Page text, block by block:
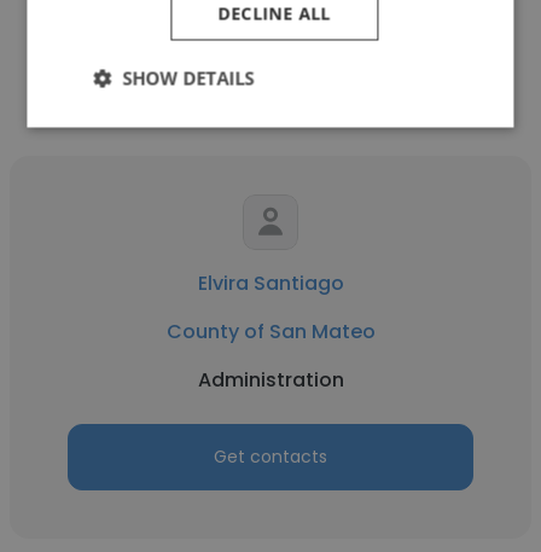
Elvira Santiago
County of San Mateo
Administration
Get contacts
DECLINE ALL
SHOW DETAILS